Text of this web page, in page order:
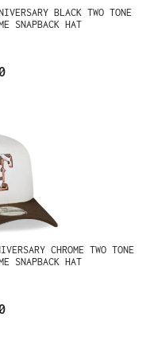
BLACK TWO TONE
SNAPBACK HAT
CHROME TWO TONE
SNAPBACK HAT